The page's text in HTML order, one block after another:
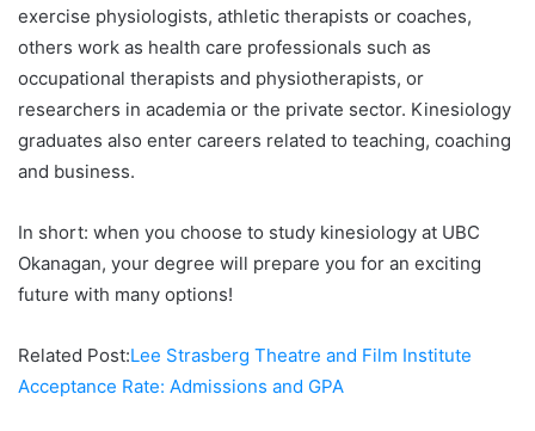
exercise physiologists, athletic therapists or coaches,
others work as health care professionals such as
occupational therapists and physiotherapists, or
researchers in academia or the private sector. Kinesiology
graduates also enter careers related to teaching, coaching
and business.
In short: when you choose to study kinesiology at UBC
Okanagan, your degree will prepare you for an exciting
future with many options!
Related Post:Lee Strasberg Theatre and Film Institute
Acceptance Rate: Admissions and GPA